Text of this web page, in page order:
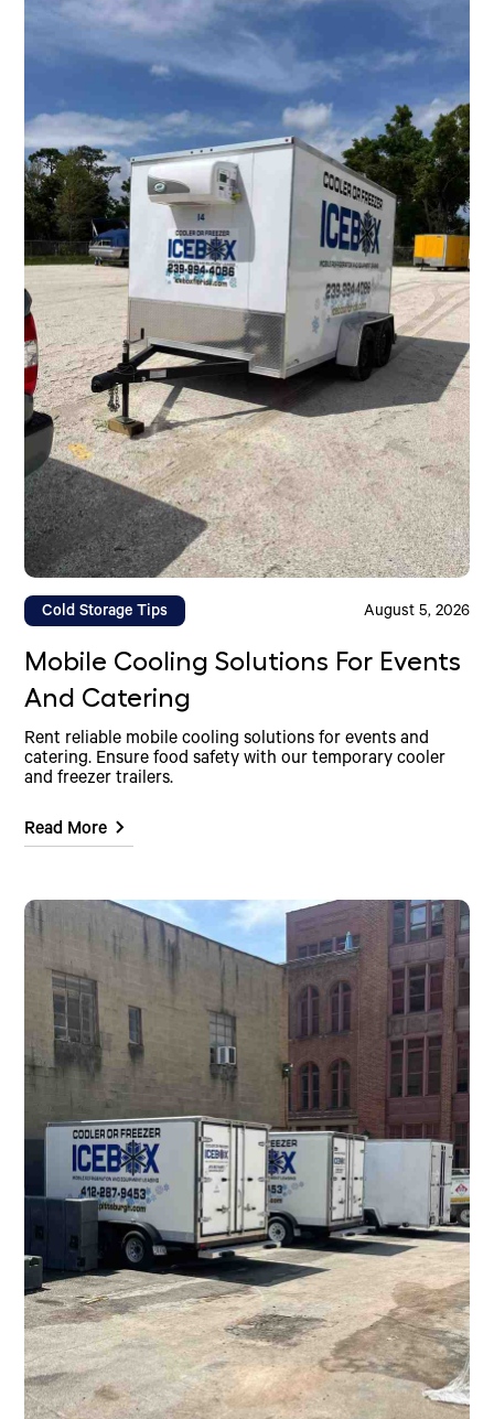
Cold Storage Tips August 5, 2026
Mobile Cooling Solutions For Events
And Catering
Rent reliable mobile cooling solutions for events and
catering. Ensure food safety with our temporary cooler
and freezer trailers.
Read More